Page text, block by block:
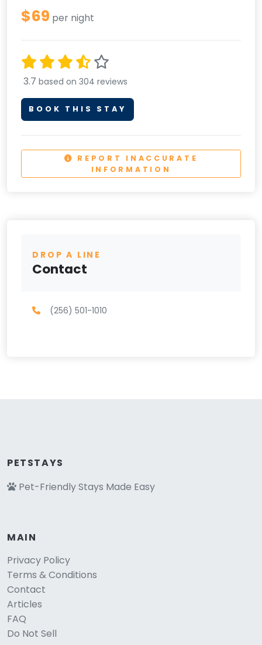
$69 per night
3.7 based on 304 reviews
BOOK THIS STAY
REPORT INACCURATE
INFORMATION
DROP A LINE
Contact
(256) 501-1010
PETSTAYS
Pet-Friendly Stays Made Easy
MAIN
Privacy Policy
Terms & Conditions
Contact
Articles
FAQ
Do Not Sell